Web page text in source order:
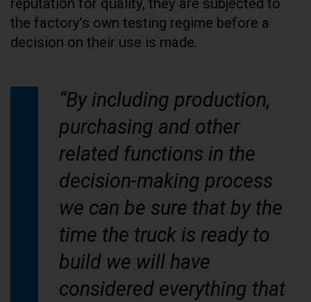
reputation for quality, they are subjected to
the factory’s own testing regime before a
decision on their use is made.
“By including production,
purchasing and other
related functions in the
decision-making process
we can be sure that by the
time the truck is ready to
build we will have
considered everything that